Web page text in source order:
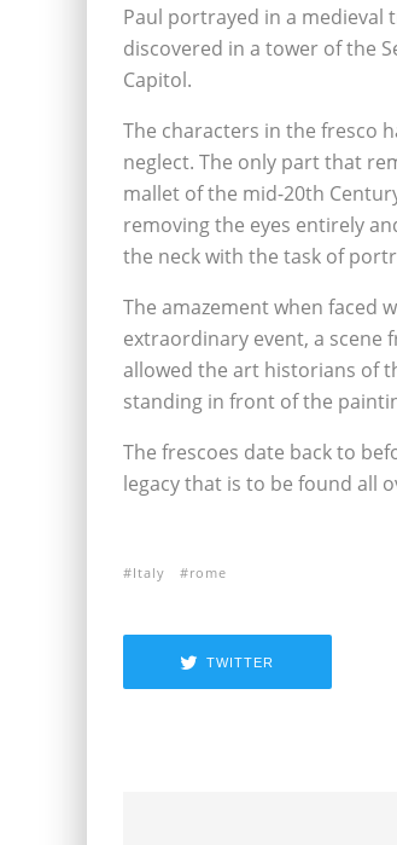
Paul portrayed in a medieval
discovered in a tower of the
Capitol.
The characters in the fresco
neglect. The only part that
mallet of the mid-20th
removing the eyes entirely
the neck with the task of
The amazement when faced
extraordinary event, a scene
allowed the art historians of
standing in front of the
The frescoes date back to
legacy that is to be found all
Italy rome
TWITTER